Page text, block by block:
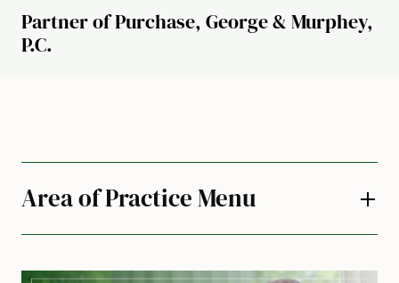
Partner of Purchase, George & Murphey,
P.C.
Area of Practice Menu